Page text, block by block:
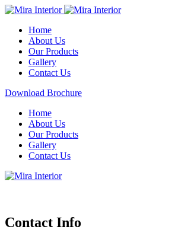
Home
About Us
Our Products
Gallery
Contact Us
Download Brochure
Home
About Us
Our Products
Gallery
Contact Us
Contact Info